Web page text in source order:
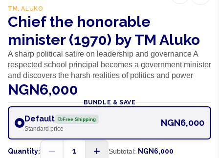
TM. ALUKO
Chief the honorable
minister (1970) by TM Aluko
A sharp political satire on leadership and governance A
respected school principal becomes a government minister
and discovers the harsh realities of politics and power
NGN6,000
BUNDLE & SAVE
Default Free Shipping
Standard price
NGN6,000
Quantity: 1 Subtotal: NGN6,000